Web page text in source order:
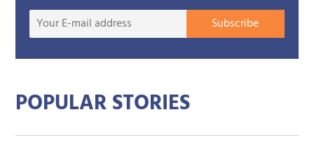
Your
mail
Subscribe
POPULAR STORIES